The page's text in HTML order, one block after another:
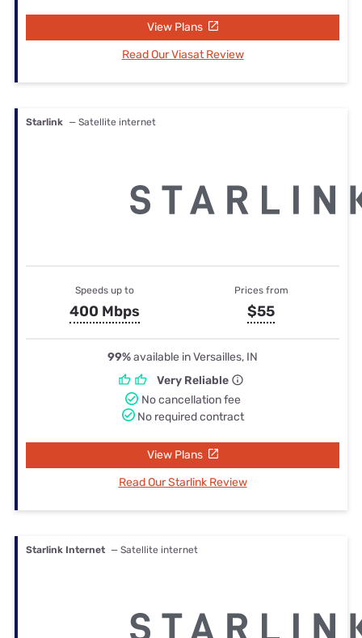
View Plans
Read Our Viasat Review
Starlink — Satellite internet
Speeds up to
400 Mbps
Prices from
$55
99%available in Versailles, IN
Very Reliable
No cancellation fee
No required contract
View Plans
Read Our Starlink Review
Starlink Internet — Satellite internet